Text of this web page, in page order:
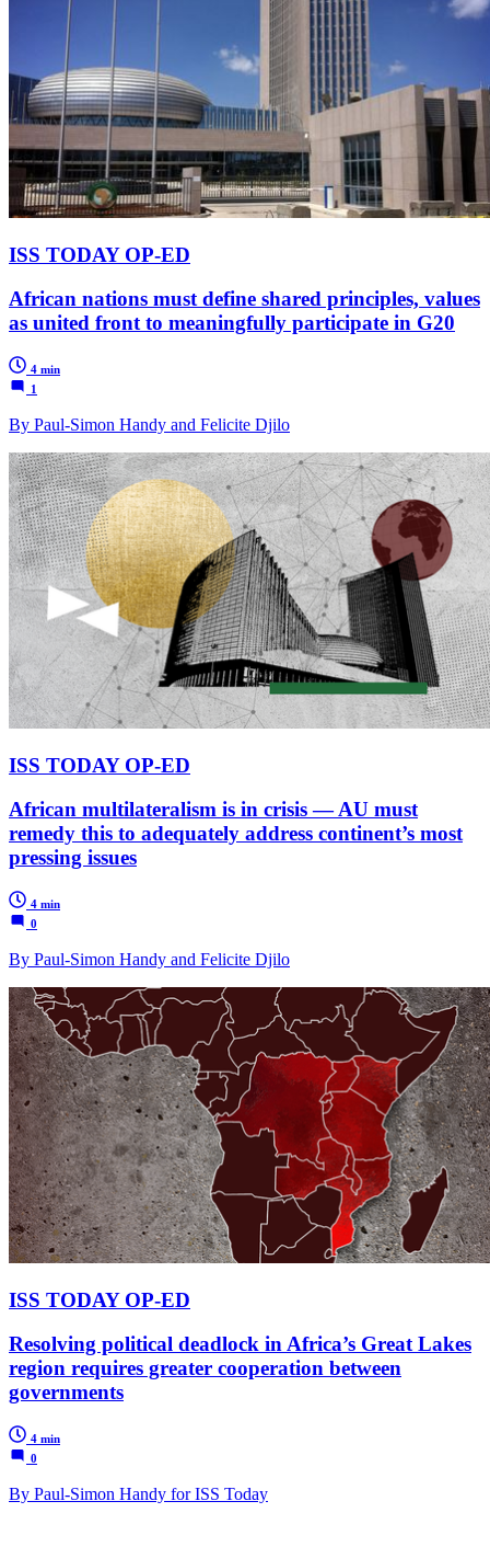
ISS TODAY OP-ED
African nations must define shared principles, values
as united front to meaningfully participate in G20
4 min
1
By Paul-Simon Handy and Felicite Djilo
ISS TODAY OP-ED
African multilateralism is in crisis — AU must
remedy this to adequately address continent’s most
pressing issues
4 min
0
By Paul-Simon Handy and Felicite Djilo
ISS TODAY OP-ED
Resolving political deadlock in Africa’s Great Lakes
region requires greater cooperation between
governments
4 min
0
By Paul-Simon Handy for ISS Today